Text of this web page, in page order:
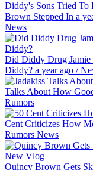
Diddy's Sons Tried
Brown Stepped In a
News
Did Diddy Drug
Diddy? a year ago /
Talks About How
Rumors
Cent Criticizes How
Rumors News
Quincy Brown Gets